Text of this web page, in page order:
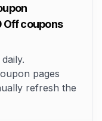
Off coupons
pages
refresh the